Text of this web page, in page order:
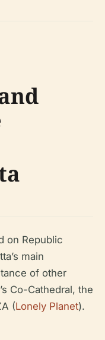
on Republic
main
of other
Co-Cathedral, the
(Lonely Planet).